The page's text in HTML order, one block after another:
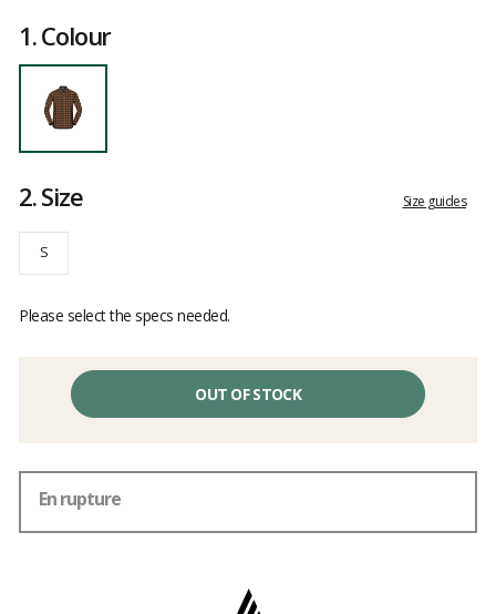
1.Colour
2.Size Size guides
S
Please select the specs needed.
OUT OF STOCK
En rupture